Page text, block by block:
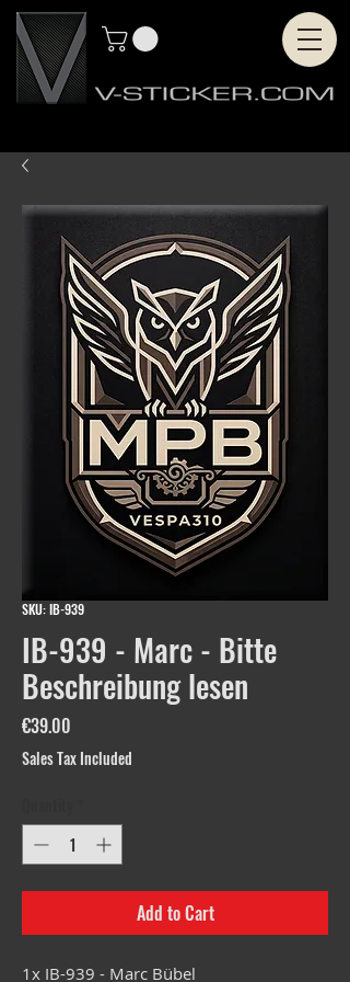
SKU: IB-939
IB-939 - Marc - Bitte
Beschreibung lesen
€39.00
Sales Tax Included
Add to Cart
1x IB-939 - Marc Bübel